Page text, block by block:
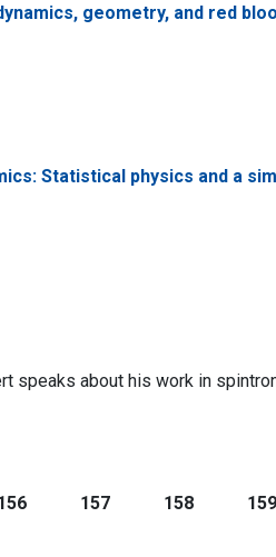
geometry, and red
Statistical physics and a
speaks about his work in
157 158 159